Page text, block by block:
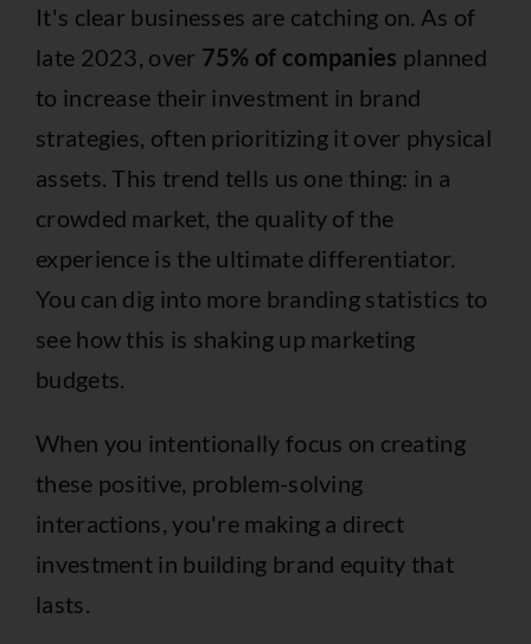
It's clear businesses are catching on. As of
late 2023, over 75% of companies planned
to increase their investment in brand
strategies, often prioritizing it over physical
assets. This trend tells us one thing: in a
crowded market, the quality of the
experience is the ultimate differentiator.
You can dig into more branding statistics to
see how this is shaking up marketing
budgets.
When you intentionally focus on creating
these positive, problem-solving
interactions, you're making a direct
investment in building brand equity that
lasts.